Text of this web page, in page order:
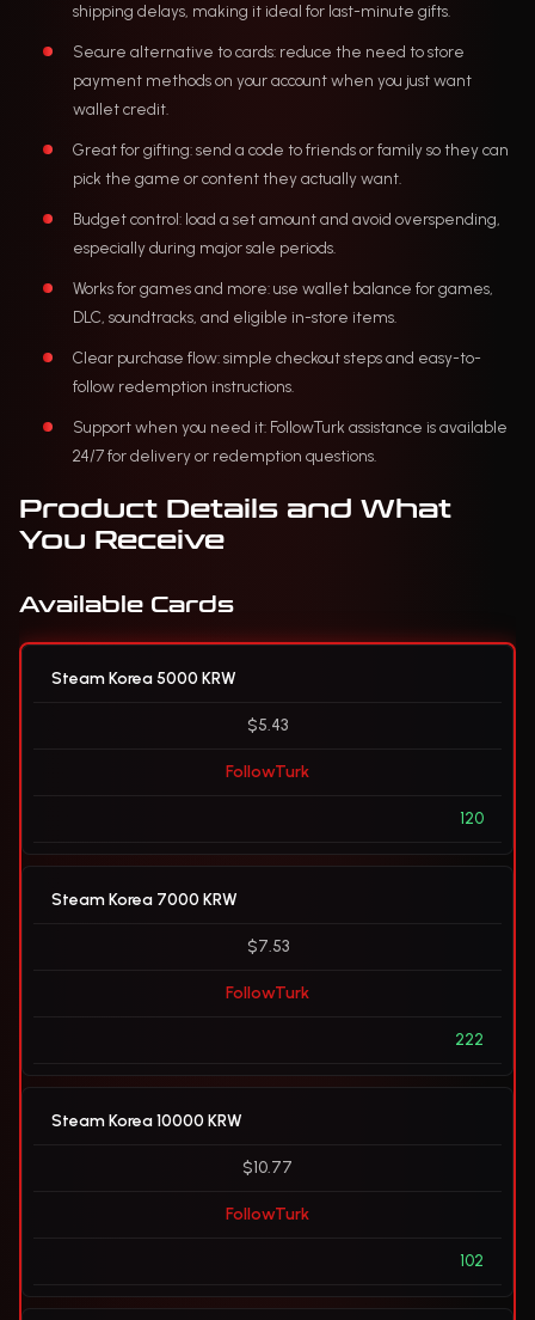
shipping delays, making it ideal for last-minute gifts.
Secure alternative to cards: reduce the need to store
payment methods on your account when you just want
wallet credit.
Great for gifting: send a code to friends or family so they can
pick the game or content they actually want.
Budget control: load a set amount and avoid overspending,
especially during major sale periods.
Works for games and more: use wallet balance for games,
DLC, soundtracks, and eligible in-store items.
Clear purchase flow: simple checkout steps and easy-to-
follow redemption instructions.
Support when you need it: FollowTurk assistance is available
24/7 for delivery or redemption questions.
Product Details and What
You Receive
Available Cards
Steam Korea 5000 KRW
$5.43
FollowTurk
120
Steam Korea 7000 KRW
$7.53
FollowTurk
222
Steam Korea 10000 KRW
$10.77
FollowTurk
102